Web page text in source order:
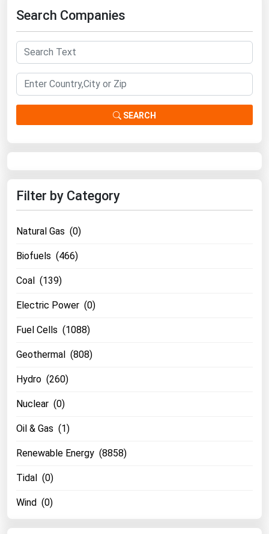
Search Companies
SEARCH
Filter by Category
Natural Gas (0)
Biofuels (466)
Coal (139)
Electric Power (0)
Fuel Cells (1088)
Geothermal (808)
Hydro (260)
Nuclear (0)
Oil & Gas (1)
Renewable Energy (8858)
Tidal (0)
Wind (0)